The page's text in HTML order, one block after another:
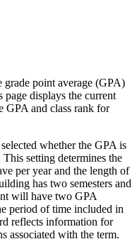
grade point average (GPA)
displays the current
GPA and class rank for
whether the GPA is
setting determines the
per year and the length of
has two semesters and
will have two GPA
period of time included in
reflects information for
associated with the term.